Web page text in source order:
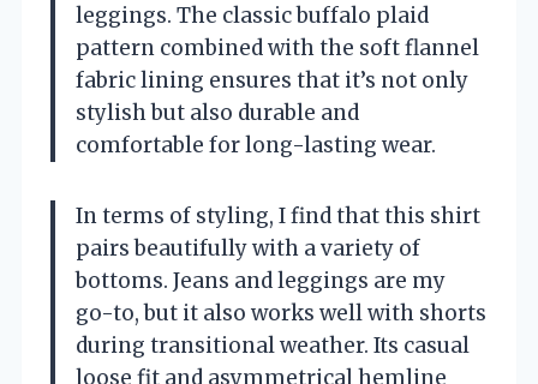
leggings. The classic buffalo plaid
pattern combined with the soft flannel
fabric lining ensures that it’s not only
stylish but also durable and
comfortable for long-lasting wear.
In terms of styling, I find that this shirt
pairs beautifully with a variety of
bottoms. Jeans and leggings are my
go-to, but it also works well with shorts
during transitional weather. Its casual
loose fit and asymmetrical hemline